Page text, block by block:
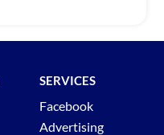
SERVICES
Facebook
Advertising